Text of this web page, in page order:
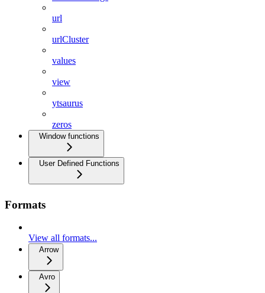
url
urlCluster
values
view
ytsaurus
zeros
Window functions
User Defined Functions
Formats
View all formats...
Arrow
Avro